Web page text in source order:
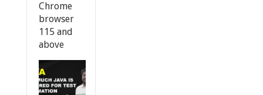
Chrome
browser
115 and
above